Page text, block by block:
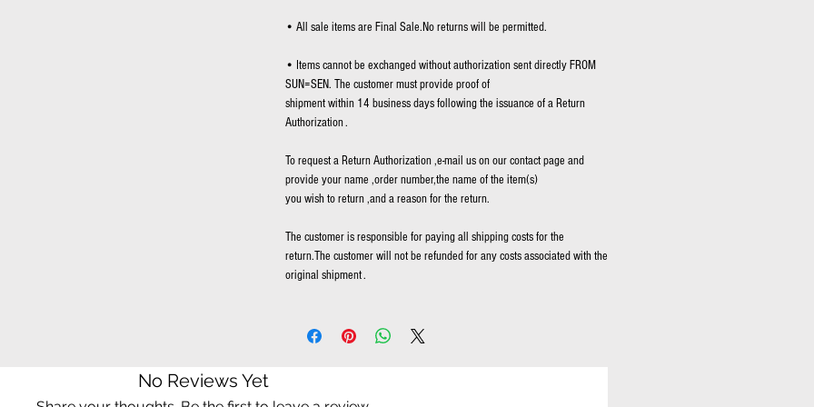
• All sale items are Final Sale.No returns will be permitted.
• Items cannot be exchanged without authorization sent directly FROM
SUN=SEN. The customer must provide proof of
shipment within 14 business days following the issuance of a Return
Authorization .
To request a Return Authorization ,e-mail us on our contact page and
provide your name ,order number,the name of the item(s)
you wish to return ,and a reason for the return.
The customer is responsible for paying all shipping costs for the
return.The customer will not be refunded for any costs associated with the
original shipment .
No Reviews Yet